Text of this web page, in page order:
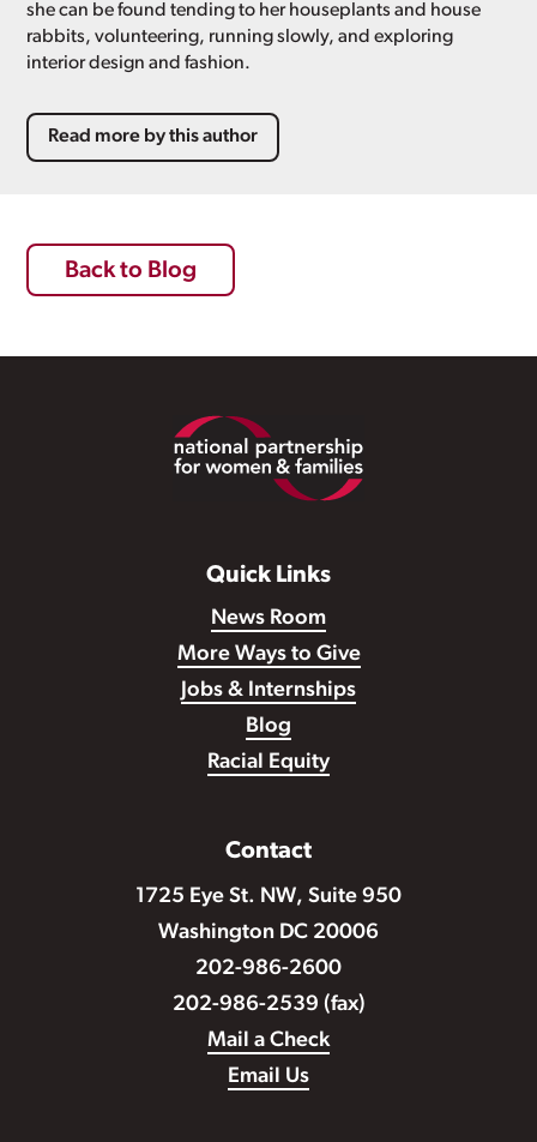
she can be found tending to her houseplants and house
rabbits, volunteering, running slowly, and exploring
interior design and fashion.
Read more by this author
Back to Blog
Quick Links
News Room
More Ways to Give
Jobs & Internships
Blog
Racial Equity
Contact
1725 Eye St. NW, Suite 950
Washington DC 20006
202-986-2600
202-986-2539 (fax)
Mail a Check
Email Us